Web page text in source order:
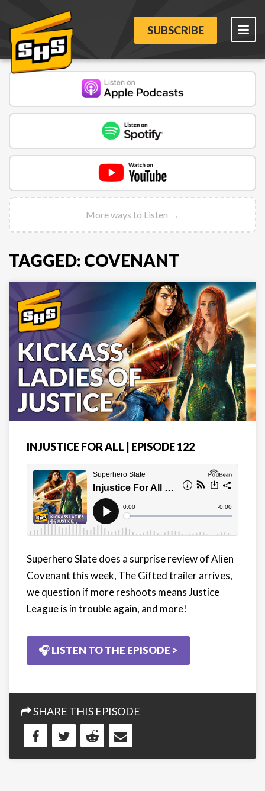
SUBSCRIBE
More ways to Listen →
TAGGED: COVENANT
INJUSTICE FOR ALL | EPISODE 122
Superhero Slate does a surprise review of Alien
Covenant this week, The Gifted trailer arrives,
we question if more reshoots means Justice
League is in trouble again, and more!
🎧 LISTEN TO THE EPISODE >
SHARE THIS EPISODE